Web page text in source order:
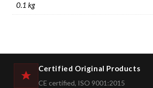
0.1 kg
Certified Original Products
CE certified, ISO 9001:2015